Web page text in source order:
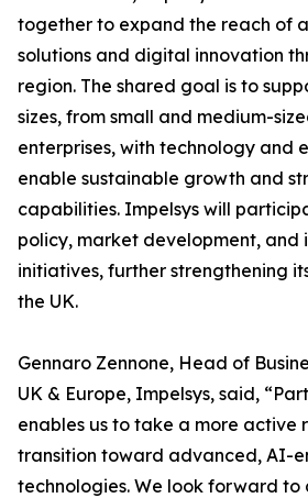
together to expand the reach of
solutions and digital innovation
region. The shared goal is to
sizes, from small and medium-
enterprises, with technology and
enable sustainable growth and
capabilities. Impelsys will
policy, market development, and
initiatives, further strengthening
the UK.
Gennaro Zennone, Head of
UK & Europe, Impelsys, said,
enables us to take a more active
transition toward advanced, AI-
technologies. We look forward